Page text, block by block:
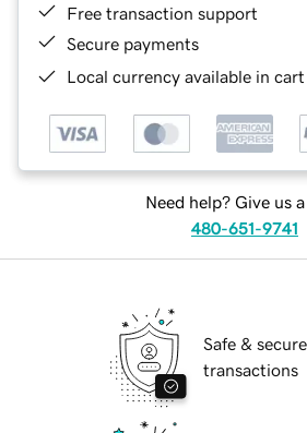
Free transaction support
Secure payments
Local currency available in
Need help? Give us
480-651-9741
Safe & secure
transactions